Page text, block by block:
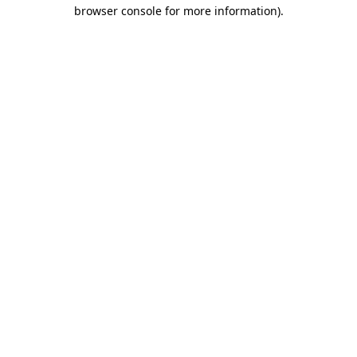
browser console for more information).